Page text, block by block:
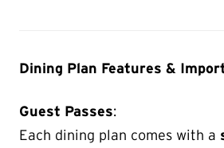
Dining Plan Features &
Guest Passes:
Each dining plan comes with a